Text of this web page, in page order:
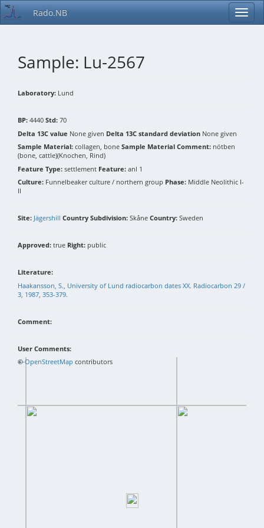
Rado.NB
Sample: Lu-2567
Laboratory: Lund
BP: 4440 Std: 70
Delta 13C value None given Delta 13C standard deviation None given
Sample Material: collagen, bone Sample Material Comment: nötben
(bone, cattle)(Knochen, Rind)
Feature Type: settlement Feature: anl 1
Culture: Funnelbeaker culture / northern group Phase: Middle Neolithic I-
II
Site: Jägershill Country Subdivision: Skåne Country: Sweden
Approved: true Right: public
Literature:
Haakansson, S., University of Lund radiocarbon dates XX. Radiocarbon 29 /
3, 1987, 353-379.
Comment:
User Comments:
+−
©OpenStreetMap contributors